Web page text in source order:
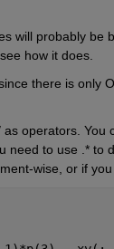
will probably be
how it does.
there is only
operators.
need to use .* to
wise, or if